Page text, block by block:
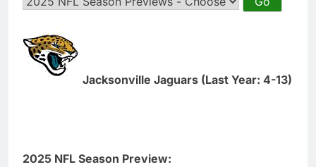
Jacksonville Jaguars (Last Year: 4-13)
2025 NFL Season Preview: